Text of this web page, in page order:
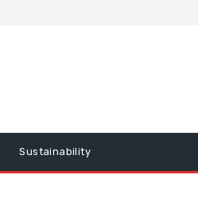
Sustainability